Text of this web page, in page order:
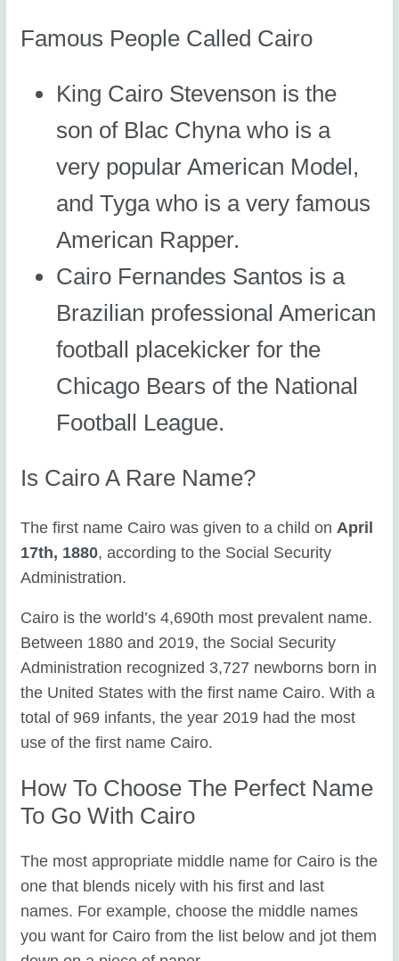
Famous People Called Cairo
King Cairo Stevenson is the
son of Blac Chyna who is a
very popular American Model,
and Tyga who is a very famous
American Rapper.
Cairo Fernandes Santos is a
Brazilian professional American
football placekicker for the
Chicago Bears of the National
Football League.
Is Cairo A Rare Name?
The first name Cairo was given to a child on April
17th, 1880, according to the Social Security
Administration.
Cairo is the world’s 4,690th most prevalent name.
Between 1880 and 2019, the Social Security
Administration recognized 3,727 newborns born in
the United States with the first name Cairo. With a
total of 969 infants, the year 2019 had the most
use of the first name Cairo.
How To Choose The Perfect Name
To Go With Cairo
The most appropriate middle name for Cairo is the
one that blends nicely with his first and last
names. For example, choose the middle names
you want for Cairo from the list below and jot them